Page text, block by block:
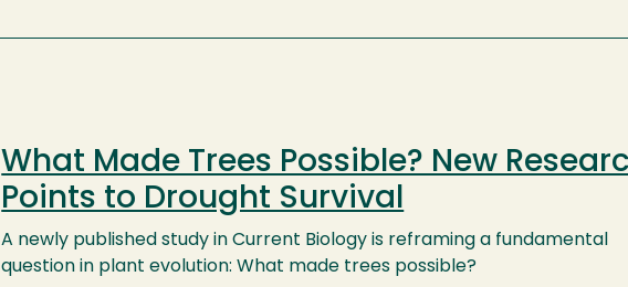
What Made Trees Possible? New
Points to Drought Survival
A newly published study in Current Biology is reframing a fundamental
question in plant evolution: What made trees possible?